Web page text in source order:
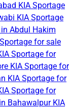
KIA Sportage
KIA Sportage
Abdul Hakim
for sale
Sportage for
KIA Sportage for
KIA Sportage for
Sportage for
Bahawalpur KIA